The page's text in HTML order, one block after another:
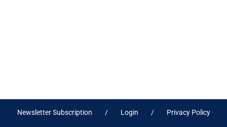
Newsletter Subscription Login Privacy Policy